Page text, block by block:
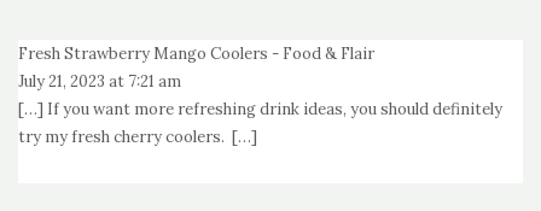
Fresh Strawberry Mango Coolers - Food & Flair
July 21, 2023 at 7:21 am
[…] If you want more refreshing drink ideas, you should definitely
try my fresh cherry coolers. […]